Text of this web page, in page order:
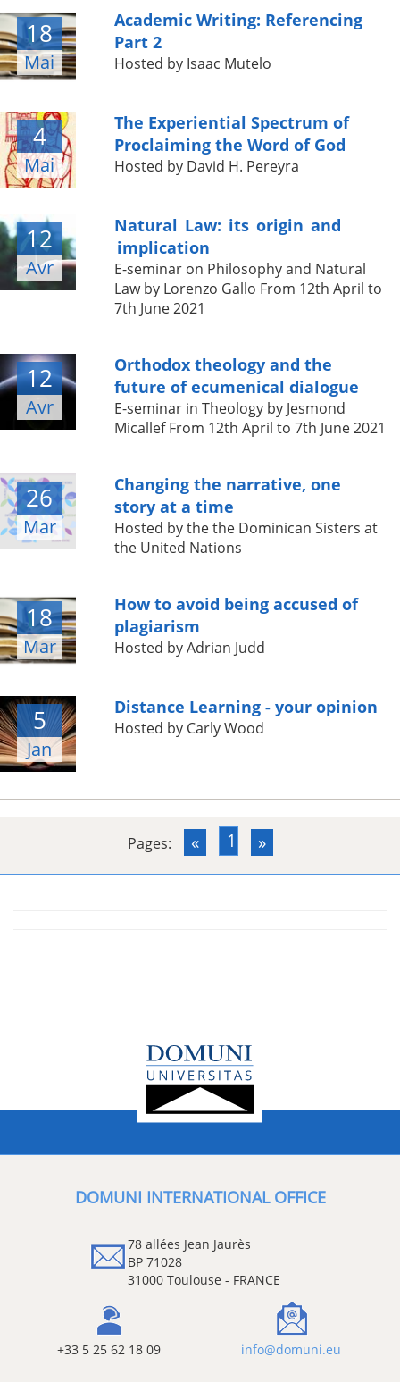
18
Mai
Academic Writing: Referencing
Part 2
Hosted by Isaac Mutelo
4
Mai
The Experiential Spectrum of
Proclaiming the Word of God
Hosted by David H. Pereyra
12
Avr
Natural Law: its origin and
implication
E-seminar on Philosophy and Natural
Law by Lorenzo Gallo From 12th April to
7th June 2021
12
Avr
Orthodox theology and the
future of ecumenical dialogue
E-seminar in Theology by Jesmond
Micallef From 12th April to 7th June 2021
26
Mar
Changing the narrative, one
story at a time
Hosted by the the Dominican Sisters at
the United Nations
18
Mar
How to avoid being accused of
plagiarism
Hosted by Adrian Judd
5
Jan
Distance Learning - your opinion
Hosted by Carly Wood
Pages: « 1 »
DOMUNI INTERNATIONAL OFFICE
78 allées Jean Jaurès
BP 71028
31000 Toulouse - FRANCE
+33 5 25 62 18 09 info@domuni.eu